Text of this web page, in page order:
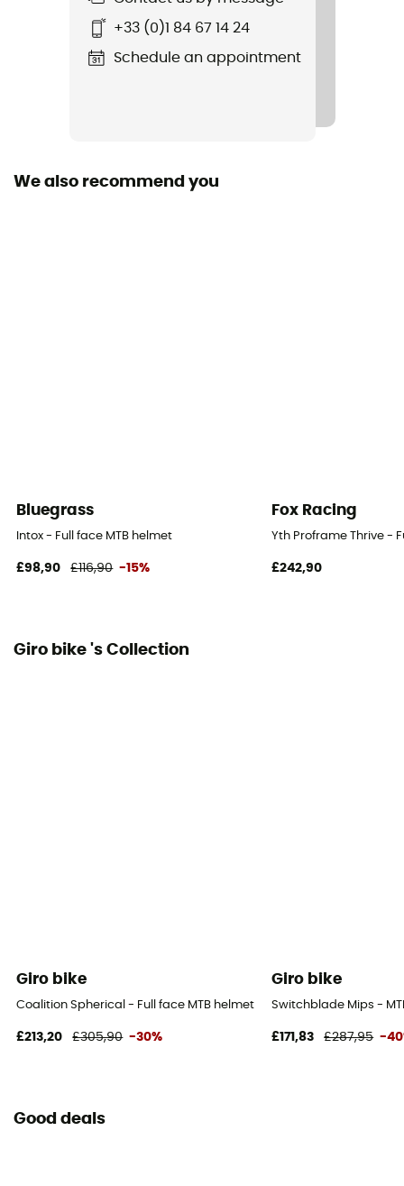
Insurgent Spherical+33 (0)1 84 67 14 24
Schedule an appointment
We also recommend you
Bluegrass
Intox - Full face MTB helmet
£98,90 £116,90 -15%
Fox Racing
Yth Proframe Thrive -
£242,90
Giro bike 's Collection
Giro bike
Coalition Spherical - Full face MTB helmet
£213,20 £305,90 -30%
Giro bike
Switchblade Mips -
£171,83 £287,95 -
Good deals